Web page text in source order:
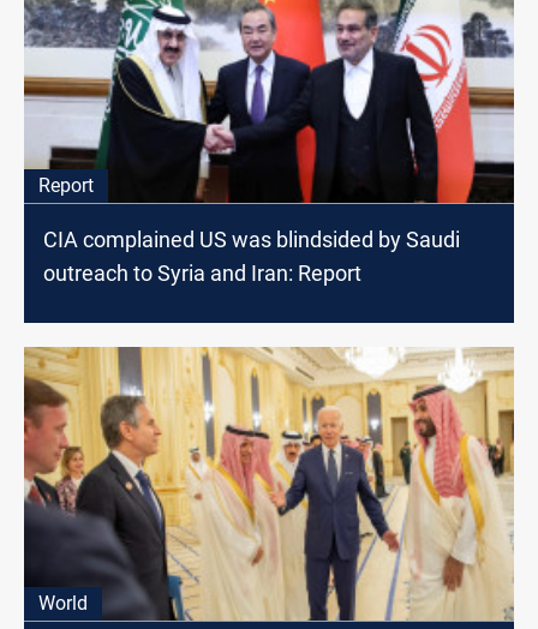
Report
CIA complained US was blindsided by Saudi
outreach to Syria and Iran: Report
World